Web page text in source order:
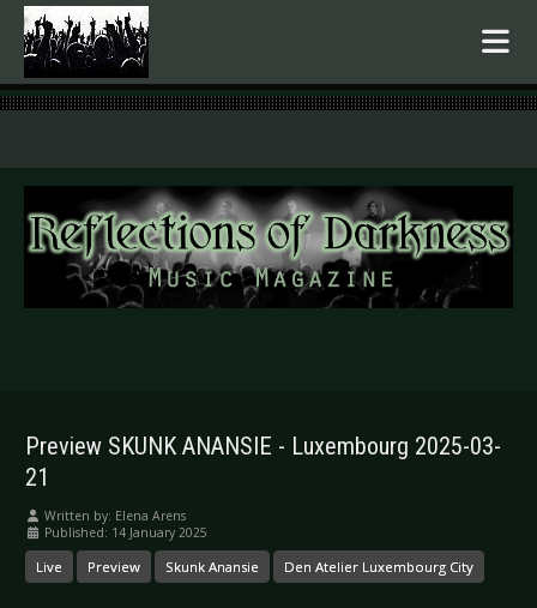
.
Preview SKUNK ANANSIE - Luxembourg 2025-03-
21
Written by: Elena Arens
Published: 14 January 2025
Live Preview Skunk Anansie Den Atelier Luxembourg City